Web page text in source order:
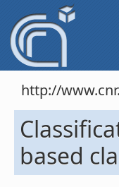
http://
based